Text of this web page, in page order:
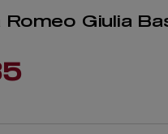
Romeo Giulia